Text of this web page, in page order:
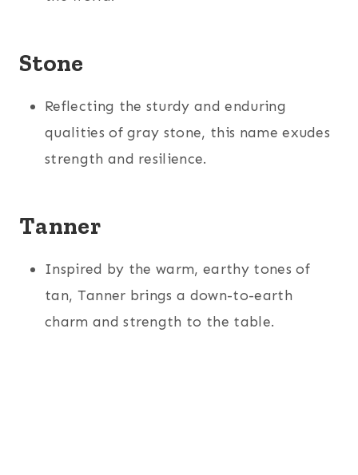
Stone
Reflecting the sturdy and enduring
qualities of gray stone, this name exudes
strength and resilience.
Tanner
Inspired by the warm, earthy tones of
tan, Tanner brings a down-to-earth
charm and strength to the table.